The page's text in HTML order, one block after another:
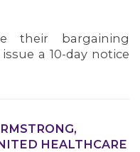
their bargaining
a 10-day notice
HEALTHCARE